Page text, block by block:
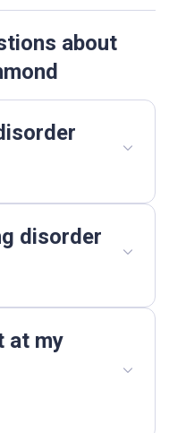
about
disorder
at my